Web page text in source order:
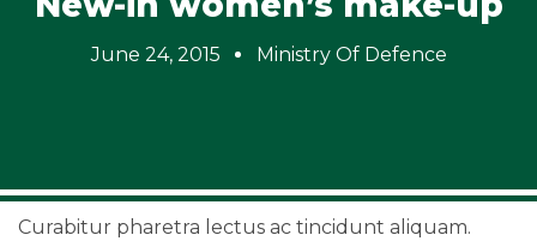
June 24, 2015 Ministry Of Defence
Curabitur pharetra lectus ac tincidunt aliquam.